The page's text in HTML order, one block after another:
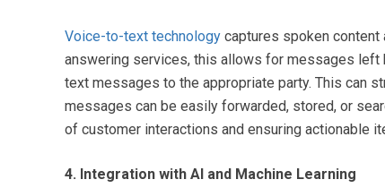
Voice-to-text technology captures spoken
answering services, this allows for messages left
text messages to the appropriate party. This can
messages can be easily forwarded, stored, or
of customer interactions and ensuring actionable
4. Integration with AI and Machine Learning